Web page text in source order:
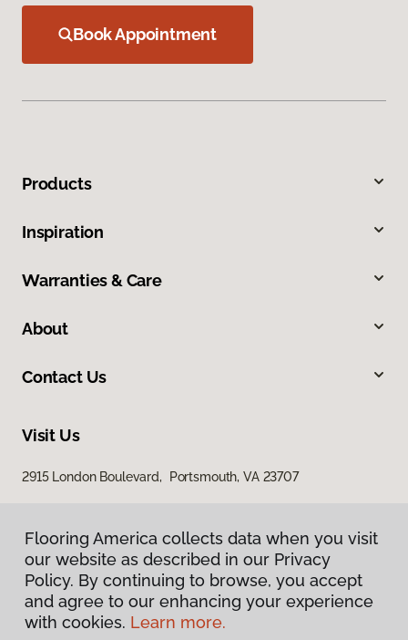
Book Appointment
Products
Inspiration
Warranties & Care
About
Contact Us
Visit Us
2915 London Boulevard, Portsmouth, VA 23707
Privacy Policy
Flooring America collects data when you visit
our website as described in our Privacy
Policy. By continuing to browse, you accept
and agree to our enhancing your experience
with cookies. Learn more.